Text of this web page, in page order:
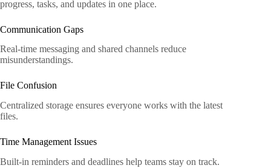
progress, tasks, and updates in one place.
Communication Gaps
Real-time messaging and shared channels reduce
misunderstandings.
File Confusion
Centralized storage ensures everyone works with the latest
files.
Time Management Issues
Built-in reminders and deadlines help teams stay on track.